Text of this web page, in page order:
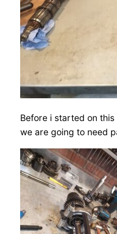
Before i started on
we are going to need